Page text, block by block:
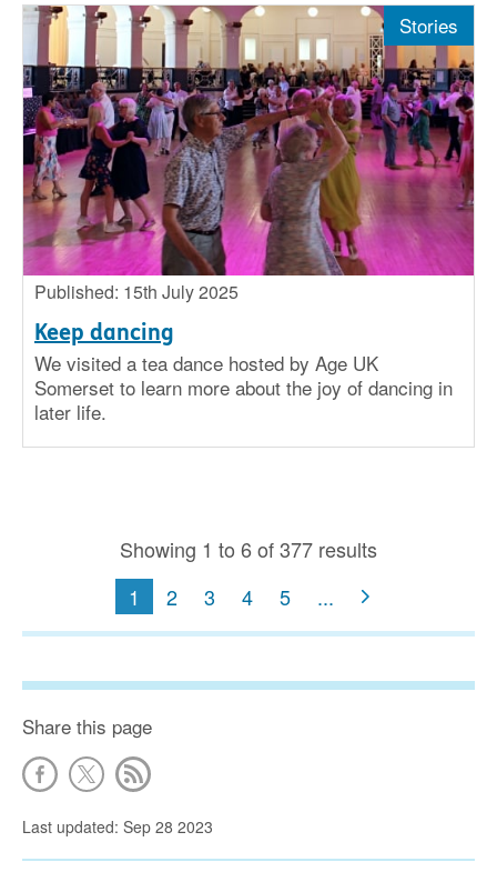
Keep dancing
Stories
Published: 15th July 2025
We visited a tea dance hosted by Age UK
Somerset to learn more about the joy of dancing in
later life.
Showing 1 to 6 of 377 results
1
2 3 4 5 ...
Share this page
Last updated: Sep 28 2023